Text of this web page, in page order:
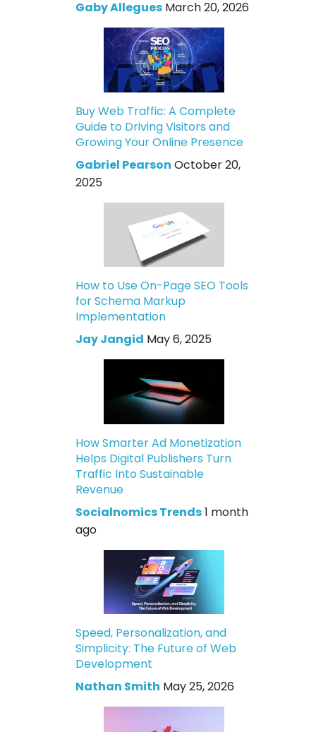
Gaby Allegues March 20, 2026
Buy Web Traffic: A Complete
Guide to Driving Visitors and
Growing Your Online Presence
Gabriel Pearson October 20,
2025
How to Use On-Page SEO Tools
for Schema Markup
Implementation
Jay Jangid May 6, 2025
How Smarter Ad Monetization
Helps Digital Publishers Turn
Traffic Into Sustainable
Revenue
Socialnomics Trends1 month
ago
Speed, Personalization, and
Simplicity: The Future of Web
Development
Nathan Smith May 25, 2026